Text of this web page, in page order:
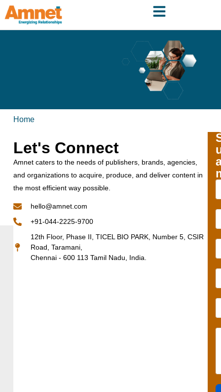
Home
Let's Connect
Amnet caters to the needs of publishers, brands, agencies,
and organizations to acquire, produce, and deliver content in
the most efficient way possible.
hello@amnet.com
+91-044-2225-9700
12th Floor, Phase II, TICEL BIO PARK, Number 5, CSIR
Road, Taramani,
Chennai - 600 113 Tamil Nadu, India.